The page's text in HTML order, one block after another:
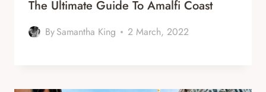
The Ultimate Guide To Amalfi Coast
BySamantha King 2 March, 2022